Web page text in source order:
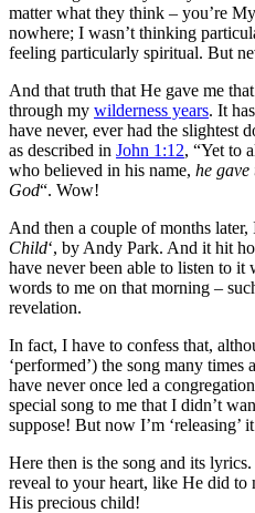
matter what they think – you’re
nowhere; I wasn’t thinking
feeling particularly spiritual. But
And that truth that He gave me
through my wilderness years. It
have never, ever had the slightest
as described in John 1:12, “Yet to
who believed in his name, he
God“. Wow!
And then a couple of months later,
Child‘, by Andy Park. And it hit
have never been able to listen to
words to me on that morning –
revelation.
In fact, I have to confess that,
‘performed’) the song many
have never once led a
special song to me that I didn’t
suppose! But now I’m ‘releasing’
Here then is the song and its
reveal to your heart, like He did
His precious child!